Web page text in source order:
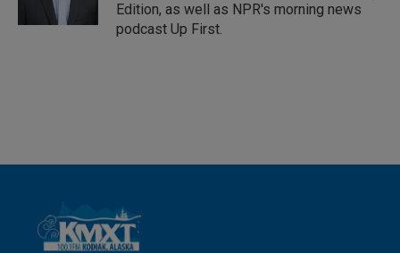
Edition, as well as NPR's morning news
podcast Up First.